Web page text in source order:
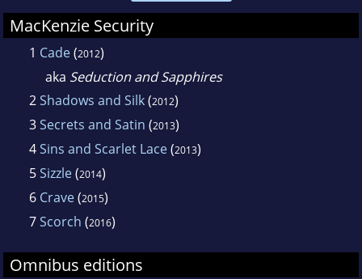
MacKenzie Security
1 Cade(2012)
aka Seduction and Sapphires
2Shadows and Silk(2012)
3Secrets and Satin (2013)
4Sins and Scarlet Lace(2013)
5Sizzle(2014)
6 Crave(2015)
7Scorch (2016)
Omnibus editions